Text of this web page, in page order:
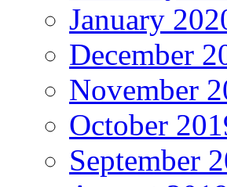
January
December
November
October
September